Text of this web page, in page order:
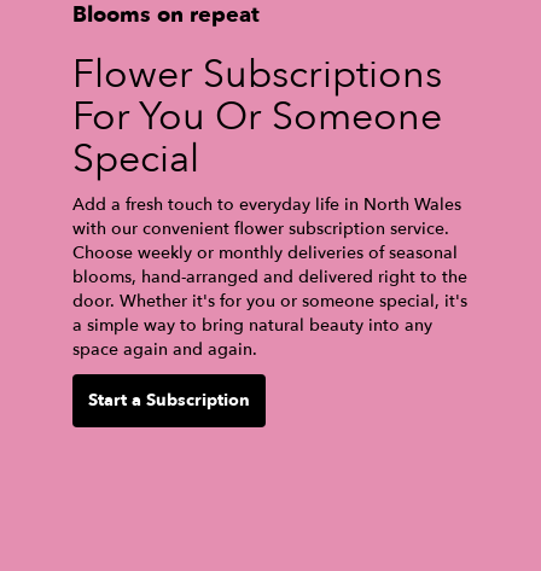
Blooms on repeat
Flower Subscriptions
For You Or Someone
Special
Add a fresh touch to everyday life in North Wales
with our convenient flower subscription service.
Choose weekly or monthly deliveries of seasonal
blooms, hand-arranged and delivered right to the
door. Whether it's for you or someone special, it's
a simple way to bring natural beauty into any
space again and again.
Start a Subscription